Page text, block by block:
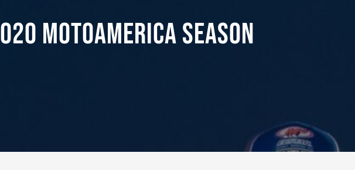
MotoAmerica Season